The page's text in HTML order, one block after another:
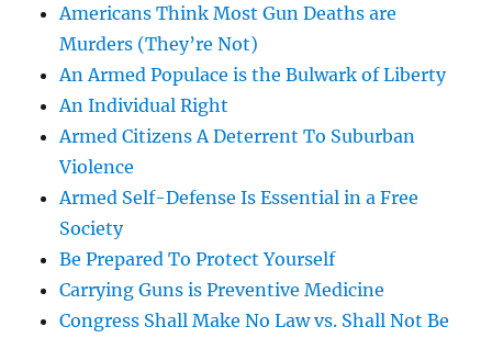
Americans Think Most Gun Deaths are
Murders (They’re Not)
An Armed Populace is the Bulwark of Liberty
An Individual Right
Armed Citizens A Deterrent To Suburban
Violence
Armed Self-Defense Is Essential in a Free
Society
Be Prepared To Protect Yourself
Carrying Guns is Preventive Medicine
Congress Shall Make No Law vs. Shall Not Be